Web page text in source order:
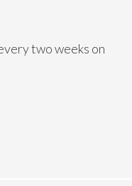
two weeks on